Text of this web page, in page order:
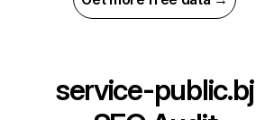
service-public.bj